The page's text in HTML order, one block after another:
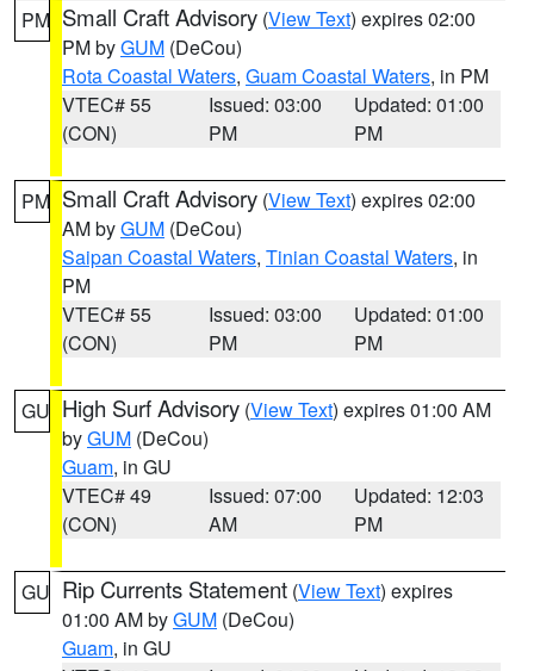
PM Small Craft Advisory (View Text) expires 02:00
PM byGUM (DeCou)
Rota Coastal Waters, Guam Coastal Waters, in PM
VTEC# 55
(CON)
Issued: 03:00
PM
Updated: 01:00
PM
PM Small Craft Advisory (View Text) expires 02:00
AM byGUM (DeCou)
Saipan Coastal Waters, Tinian Coastal Waters, in
PM
VTEC# 55
(CON)
Issued: 03:00
PM
Updated: 01:00
PM
GU High Surf Advisory (View Text) expires 01:00 AM
byGUM (DeCou)
Guam, in GU
VTEC# 49
(CON)
Issued: 07:00
AM
Updated: 12:03
PM
GU Rip Currents Statement (View Text) expires
01:00 AM byGUM (DeCou)
Guam, in GU